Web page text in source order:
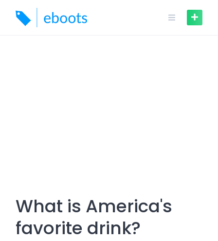
content
What is America's
favorite drink?